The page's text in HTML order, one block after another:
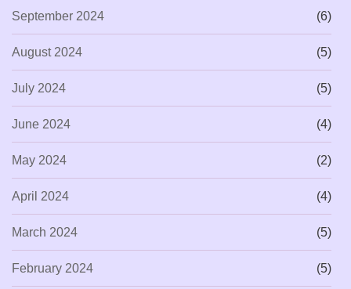
September 2024 (6)
August 2024 (5)
July 2024 (5)
June 2024 (4)
May 2024 (2)
April 2024 (4)
March 2024 (5)
February 2024 (5)